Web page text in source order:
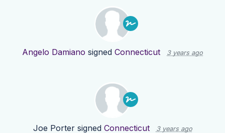
Angelo Damiano signed Connecticut 3 years ago
Joe Portersigned Connecticut 3 years ago